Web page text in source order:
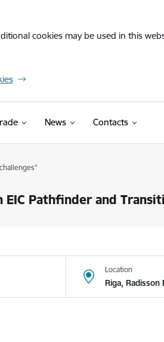
cookies may be used in this
News Contacts
Pathfinder and
Location
Riga, Radisson